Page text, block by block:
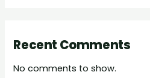
Recent Comments
No comments to show.